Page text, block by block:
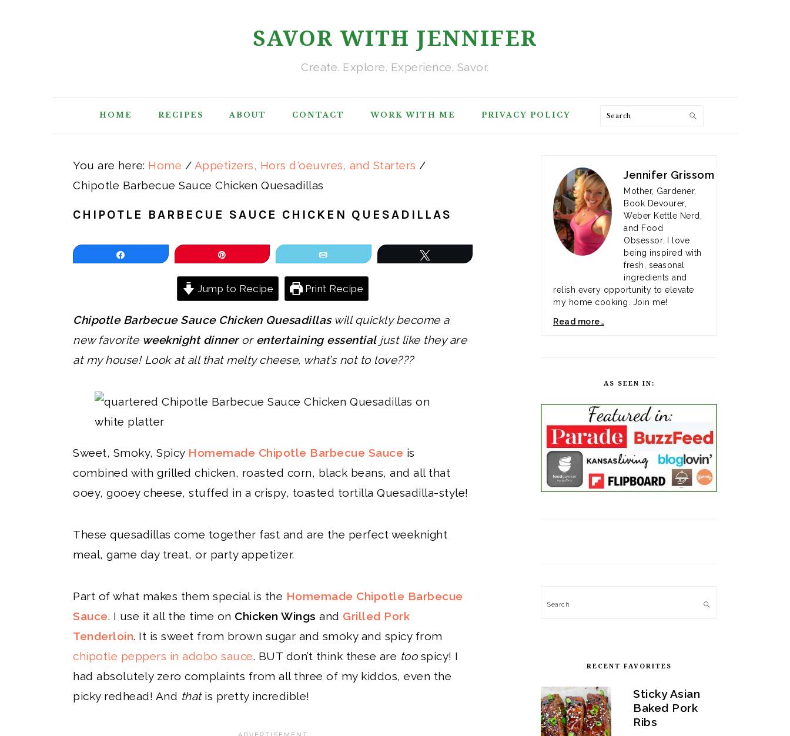
SAVOR WITH JENNIFER
Create. Explore. Experience. Savor.
HOME RECIPES ABOUT CONTACT WORK WITH ME PRIVACY POLICY Search
You are here: Home / Appetizers, Hors d'oeuvres, and Starters /
Chipotle Barbecue Sauce Chicken Quesadillas
CHIPOTLE BARBECUE SAUCE CHICKEN QUESADILLAS
Jump to Recipe Print Recipe
Chipotle Barbecue Sauce Chicken Quesadillaswill quickly become a
new favorite weeknight dinneror entertaining essentialjust like they are
at my house! Look at all that melty cheese, what’s not to love???
Sweet, Smoky, Spicy Homemade Chipotle Barbecue Sauce is
combined with grilled chicken, roasted corn, black beans, and all that
ooey, gooey cheese, stuffed in a crispy, toasted tortilla Quesadilla-style!
These quesadillas come together fast and are the perfect weeknight
meal, game day treat, or party appetizer.
Part of what makes them special is the Homemade Chipotle Barbecue
Sauce. I use it all the time on Chicken Wings and Grilled Pork
Tenderloin. It is sweet from brown sugar and smoky and spicy from
chipotle peppers in adobo sauce. BUT don’t think these are toospicy! I
had absolutely zero complaints from all three of my kiddos, even the
picky redhead! And thatis pretty incredible!
SIDEBAR
Jennifer Grissom
Mother, Gardener,
Book Devourer,
Weber Kettle Nerd,
and Food
Obsessor. I love
being inspired with
fresh, seasonal
ingredients and
relish every opportunity to elevate
my home cooking. Join me!
Read more…
AS SEEN IN:
Search
RECENT FAVORITES
Sticky Asian
Baked Pork
Ribs